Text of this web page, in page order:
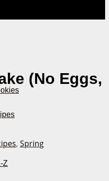
Z
(No Eggs,
, Spring